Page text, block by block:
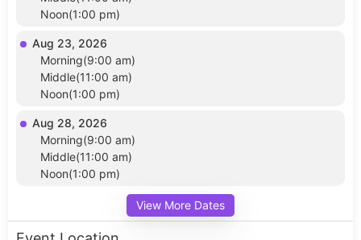
Noon(1:00 pm)
Aug 23, 2026
Morning(9:00 am)
Middle(11:00 am)
Noon(1:00 pm)
Aug 28, 2026
Morning(9:00 am)
Middle(11:00 am)
Noon(1:00 pm)
View More Dates